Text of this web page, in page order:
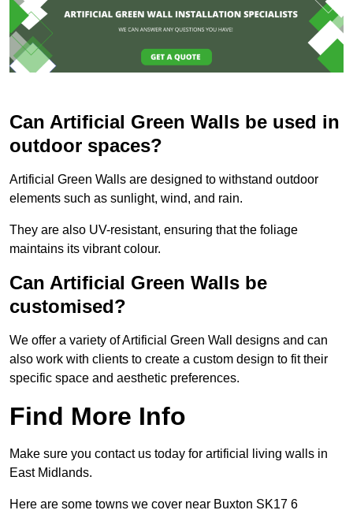
Can Artificial Green Walls be used in
outdoor spaces?
Artificial Green Walls are designed to withstand outdoor
elements such as sunlight, wind, and rain.
They are also UV-resistant, ensuring that the foliage
maintains its vibrant colour.
Can Artificial Green Walls be
customised?
We offer a variety of Artificial Green Wall designs and can
also work with clients to create a custom design to fit their
specific space and aesthetic preferences.
Find More Info
Make sure you contact us today for artificial living walls in
East Midlands.
Here are some towns we cover near Buxton SK17 6